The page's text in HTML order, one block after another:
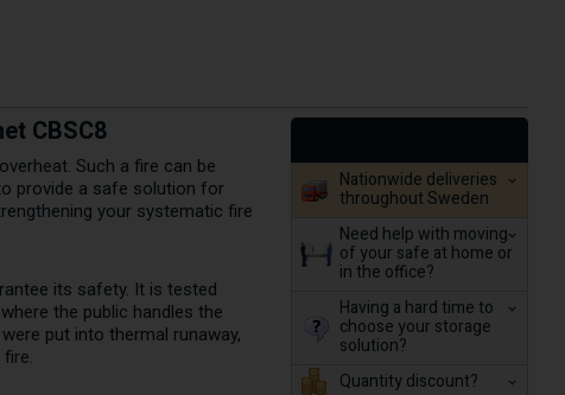
Nationwide deliveries
throughout Sweden
Need help with moving
of your safe at home or
in the office?
Having a hard time to
choose your storage
solution?
Quantity discount?
CBSC8
Such a fire can be
provide a safe solution for
your systematic fire
its safety. It is tested
the public handles the
put into thermal runaway,